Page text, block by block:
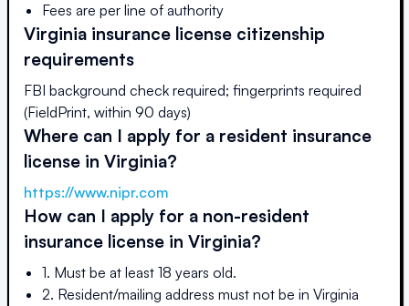
Fees are per line of authority
Virginia insurance license citizenship
requirements
FBI background check required; fingerprints required
(FieldPrint, within 90 days)
Where can I apply for a resident insurance
license in Virginia?
https://www.nipr.com
How can I apply for a non-resident
insurance license in Virginia?
1. Must be at least 18 years old.
2. Resident/mailing address must not be in Virginia